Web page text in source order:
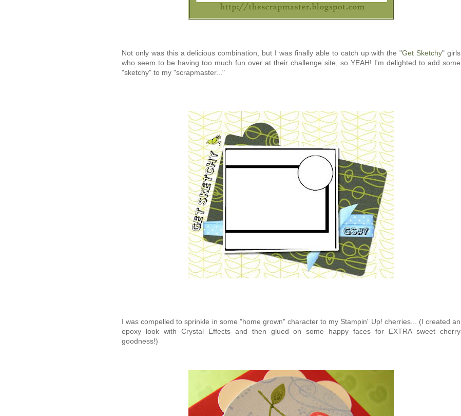
Not only was this a delicious combination, but I was finally able to catch up with the "Get Sketchy" girls
who seem to be having too much fun over at their challenge site, so YEAH! I'm delighted to add some
"sketchy" to my "scrapmaster..."
I was compelled to sprinkle in some "home grown" character to my Stampin' Up! cherries... (I created an
epoxy look with Crystal Effects and then glued on some happy faces for EXTRA sweet cherry
goodness!)